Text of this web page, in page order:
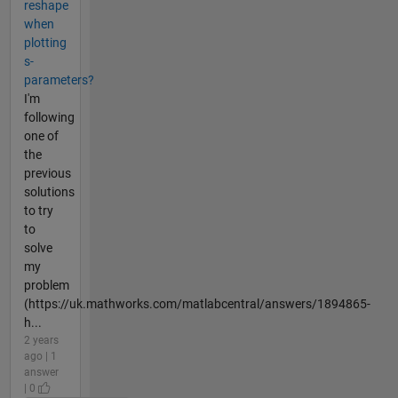
reshape
when
plotting
s-
parameters?
I'm
following
one of
the
previous
solutions
to try
to
solve
my
problem
(https://uk.mathworks.com/matlabcentral/answers/1894865-
h...
2 years
ago | 1
answer
| 0